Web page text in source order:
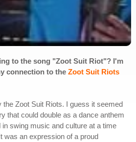
to the song "Zoot Suit Riot"? I'm
connection to the Zoot Suit Riots
the Zoot Suit Riots. I guess it seemed
that could double as a dance anthem
swing music and culture at a time
was an expression of a proud